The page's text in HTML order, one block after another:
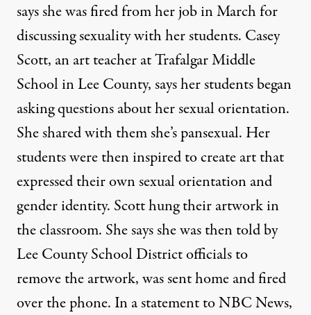
says she was fired from her job in March for
discussing sexuality with her students. Casey
Scott, an art teacher at Trafalgar Middle
School in Lee County, says her students began
asking questions about her sexual orientation.
She shared with them she’s pansexual. Her
students were then inspired to create art that
expressed their own sexual orientation and
gender identity. Scott hung their artwork in
the classroom. She says she was then told by
Lee County School District officials to
remove the artwork, was sent home and fired
over the phone. In a statement toNBCNews,